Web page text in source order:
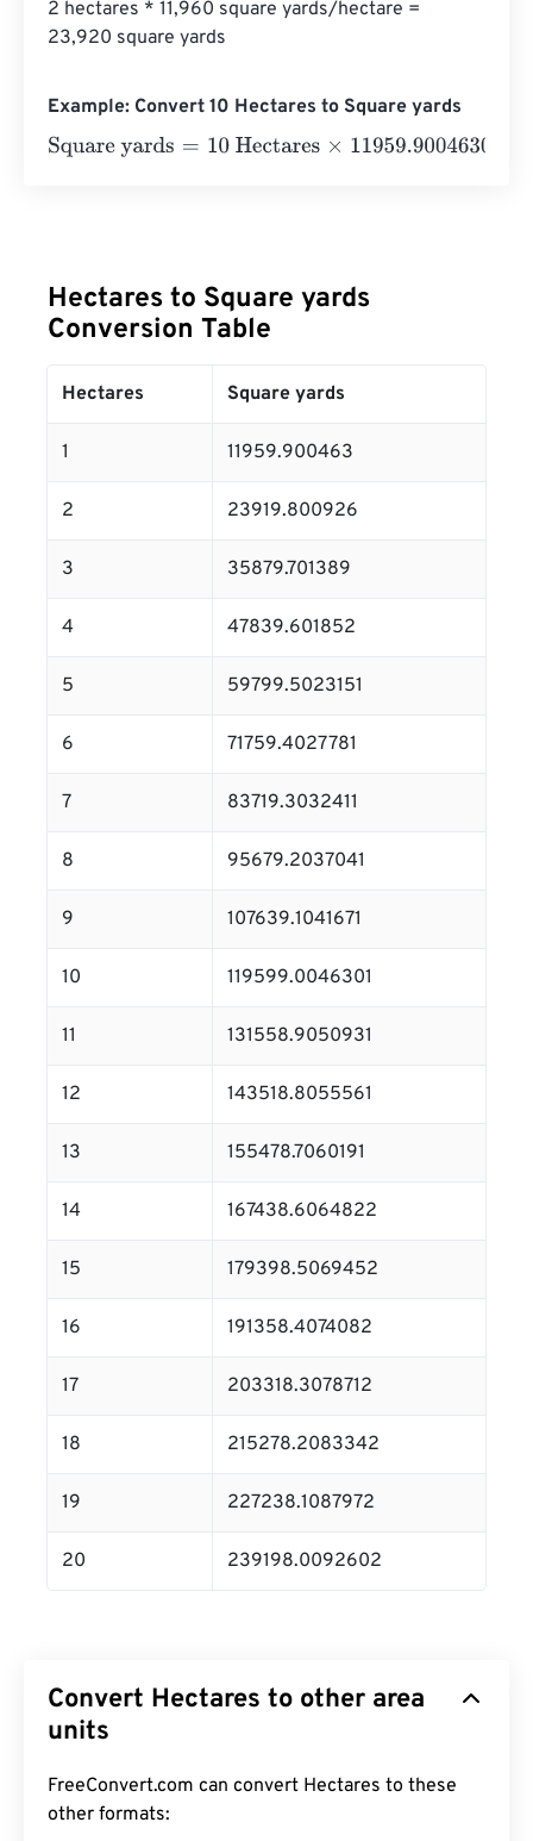
2 hectares * 11,960 square yards/hectare =
23,920 square yards
Example: Convert 10 Hectares to Square yards
Square yards=10 Hectares×11959.900463011=
Hectares to Square yards
Conversion Table
Hectares Square yards
1 11959.900463
2 23919.800926
3 35879.701389
4 47839.601852
5 59799.5023151
6 71759.4027781
7 83719.3032411
8 95679.2037041
9 107639.1041671
10 119599.0046301
11 131558.9050931
12 143518.8055561
13 155478.7060191
14 167438.6064822
15 179398.5069452
16 191358.4074082
17 203318.3078712
18 215278.2083342
19 227238.1087972
20 239198.0092602
Convert Hectares to other area
units
FreeConvert.com can convert Hectares to these
other formats: